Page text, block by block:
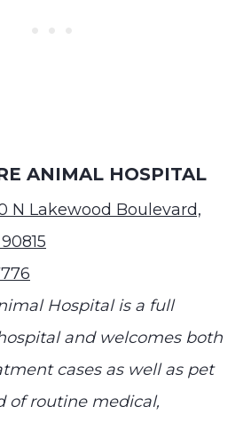
ANIMAL HOSPITAL
N Lakewood Boulevard,
Hospital is a full
and welcomes both
cases as well as pet
of routine medical,